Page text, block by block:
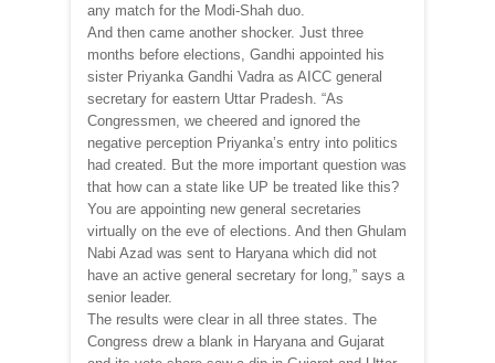
any match for the Modi-Shah duo.
And then came another shocker. Just three
months before elections, Gandhi appointed his
sister Priyanka Gandhi Vadra as AICC general
secretary for eastern Uttar Pradesh. “As
Congressmen, we cheered and ignored the
negative perception Priyanka’s entry into politics
had created. But the more important question was
that how can a state like UP be treated like this?
You are appointing new general secretaries
virtually on the eve of elections. And then Ghulam
Nabi Azad was sent to Haryana which did not
have an active general secretary for long,” says a
senior leader.
The results were clear in all three states. The
Congress drew a blank in Haryana and Gujarat